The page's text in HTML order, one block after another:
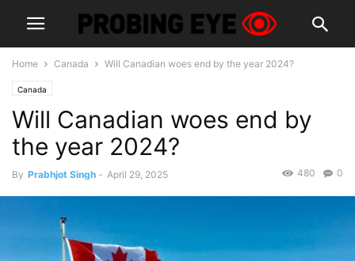
Home Canada Will Canadian woes end by the year 2024?
Canada
Will Canadian woes end by
the year 2024?
By Prabhjot Singh - April 29, 2025 0
480